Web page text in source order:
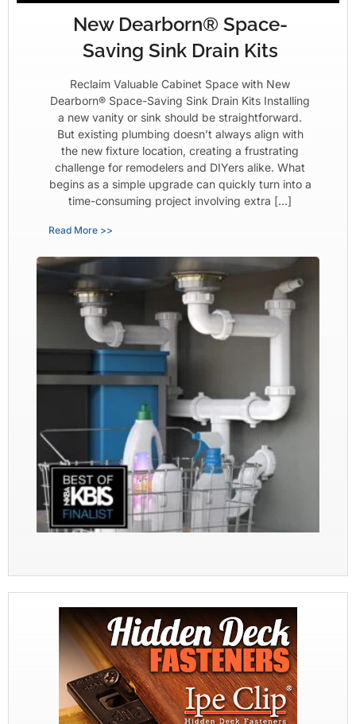
New Dearborn® Space-
Saving Sink Drain Kits
Reclaim Valuable Cabinet Space with New
Dearborn® Space-Saving Sink Drain Kits Installing
a new vanity or sink should be straightforward.
But existing plumbing doesn’t always align with
the new fixture location, creating a frustrating
challenge for remodelers and DIYers alike. What
begins as a simple upgrade can quickly turn into a
time-consuming project involving extra […]
Read More >>